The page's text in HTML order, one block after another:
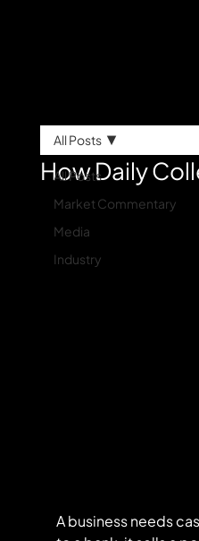
All Posts
Market Commentary
Media
Industry
All Posts
How Daily
A business needs